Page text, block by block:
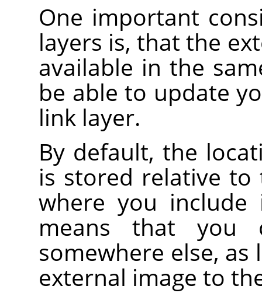
One important
layers is, that the
available in the
be able to update
link layer.
By default, the
is stored relative
where you
means that you
somewhere else,
external image to